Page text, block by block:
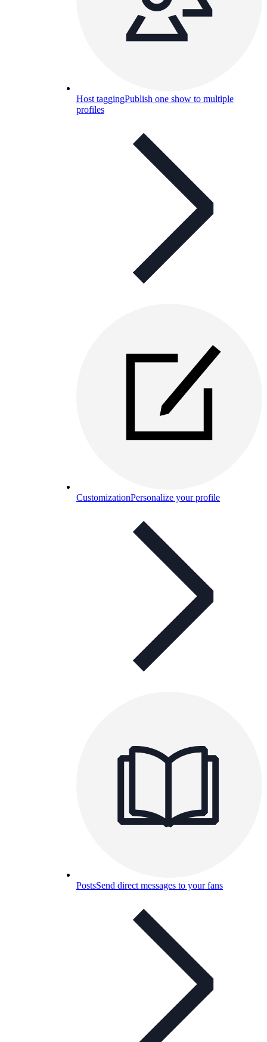
Host taggingPublish one show to multiple
profiles
CustomizationPersonalize your profile
PostsSend direct messages to your fans